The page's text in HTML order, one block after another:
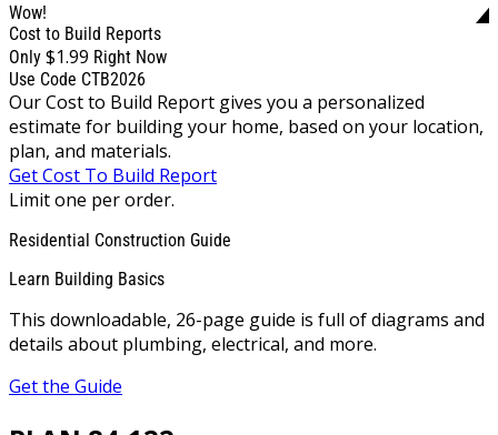
Wow!
Cost to Build Reports
Only $1.99 Right Now
Use Code CTB2026
Our Cost to Build Report gives you a personalized
estimate for building your home, based on your location,
plan, and materials.
Get Cost To Build Report
Limit one per order.
Residential Construction Guide
Learn Building Basics
This downloadable, 26-page guide is full of diagrams and
details about plumbing, electrical, and more.
Get the Guide